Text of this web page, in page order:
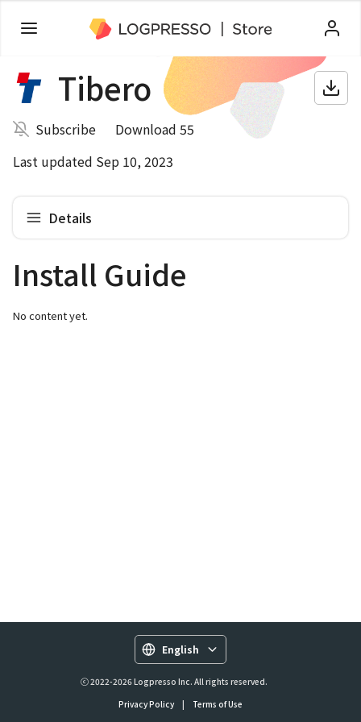
Tibero
Subscribe
Download 55
Last updated Sep 10, 2023
Details
Install Guide
No content yet.
English
ⓒ 2022-2026 Logpresso Inc. All rights reserved.
Privacy Policy
| Terms of Use